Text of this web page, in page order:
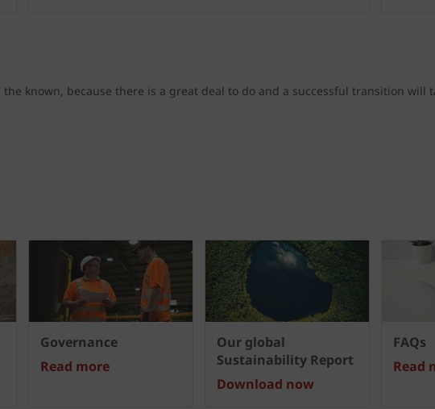
known, because there is a great deal to do and a successful transition will
Governance
Read more
Our global
Sustainability Report
Download now
FAQs
Read